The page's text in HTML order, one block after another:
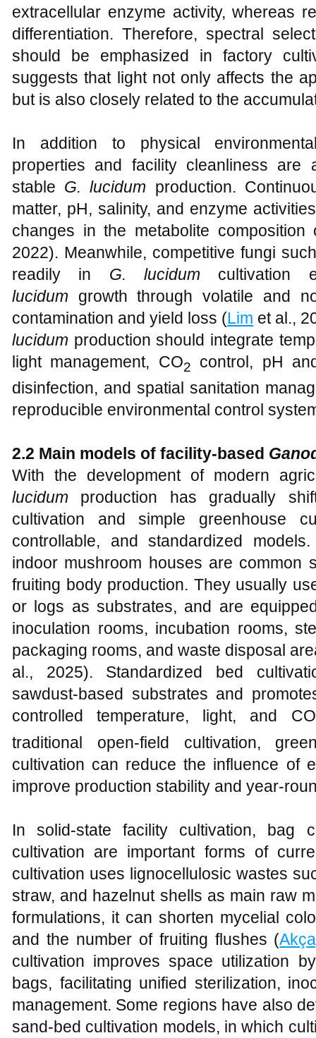
extracellular enzyme activity, whereas
differentiation. Therefore, spectral
should be emphasized in factory
suggests that light not only affects the
but is also closely related to the
In addition to physical
properties and facility cleanliness are
stable G. lucidum production.
matter, pH, salinity, and enzyme
changes in the metabolite
2022). Meanwhile, competitive fungi
readily in G. lucidum cultivation
lucidum growth through volatile and
contamination and yield loss (Lim et al.,
lucidum production should integrate
light management, CO2
control, pH
disinfection, and spatial sanitation
reproducible environmental control
2.2 Main models of facility-based
With the development of modern
lucidum production has gradually
cultivation and simple greenhouse
controllable, and standardized
indoor mushroom houses are common
fruiting body production. They usually
or logs as substrates, and are
inoculation rooms, incubation rooms,
packaging rooms, and waste disposal
al., 2025). Standardized bed
sawdust-based substrates and
controlled temperature, light, and CO
traditional open-field cultivation,
cultivation can reduce the influence of
improve production stability and year-
In solid-state facility cultivation, bag
cultivation are important forms of
cultivation uses lignocellulosic wastes
straw, and hazelnut shells as main raw
formulations, it can shorten mycelial
and the number of fruiting flushes (
cultivation improves space utilization
bags, facilitating unified sterilization,
management. Some regions have also
sand-bed cultivation models, in which